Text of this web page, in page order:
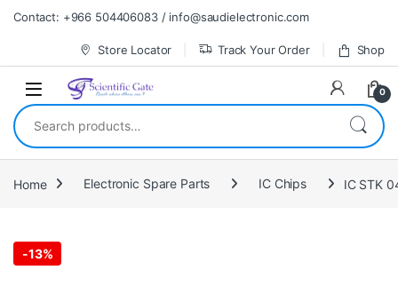
Skip to navigation
Skip to content
Contact: +966 504406083 / info@saudielectronic.com
Store Locator Track Your Order Shop
0
Search for:
Home Electronic Spare Parts IC Chips IC STK
-13%